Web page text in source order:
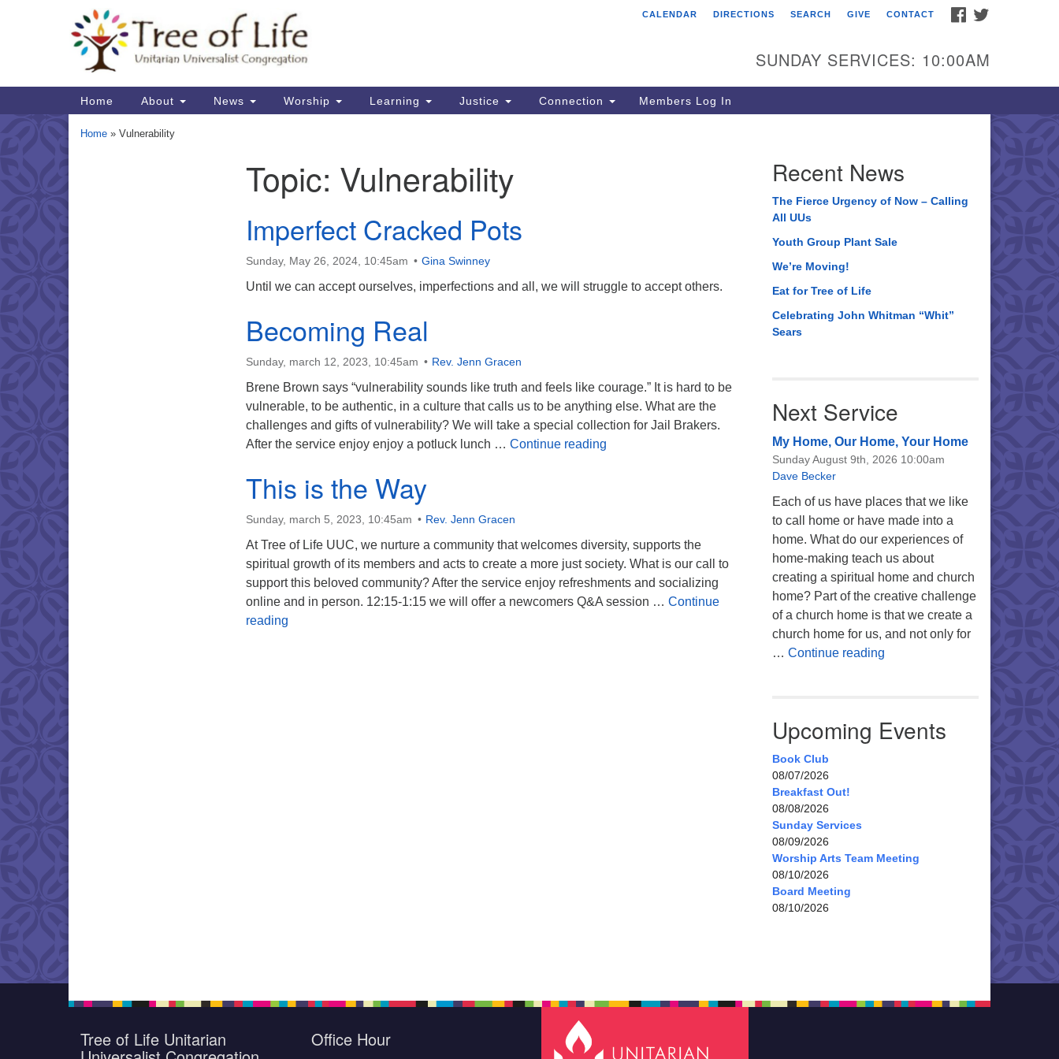
Map
Tree of Life Unitarian
8505 Church Street
Crystal Lake, IL 60012
Phone: (815) 322-2464
FACEBOOK
CALENDAR DIRECTIONS SEARCH GIVE CONTACT
SUNDAY SERVICES: 10:00AM
Main
Navigation
Home About News Worship Learning Justice Connection Members Log In
Home » Vulnerability
Topic: Vulnerability
Imperfect Cracked Pots
Sunday, May 26, 2024, 10:45am Gina Swinney
Until we can accept ourselves, imperfections and all, we will struggle to accept others.
Becoming Real
Sunday, march 12, 2023, 10:45am Rev. Jenn Gracen
Brene Brown says “vulnerability sounds like truth and feels like courage.” It is hard to be
vulnerable, to be authentic, in a culture that calls us to be anything else. What are the
challenges and gifts of vulnerability? We will take a special collection for Jail Brakers.
After the service enjoy enjoy a potluck lunch … Continue reading
This is the Way
Sunday, march 5, 2023, 10:45am Rev. Jenn Gracen
At Tree of Life UUC, we nurture a community that welcomes diversity, supports the
spiritual growth of its members and acts to create a more just society. What is our call to
support this beloved community? After the service enjoy refreshments and socializing
online and in person. 12:15-1:15 we will offer a newcomers Q&A session … Continue
reading
Recent News
The Fierce Urgency of Now – Calling
All UUs
Youth Group Plant Sale
We’re Moving!
Eat for Tree of Life
Celebrating John Whitman “Whit”
Sears
Next Service
My Home, Our Home, Your Home
Sunday August 9th, 2026 10:00am
Dave Becker
Each of us have places that we like
to call home or have made into a
home. What do our experiences of
home-making teach us about
creating a spiritual home and church
home? Part of the creative challenge
of a church home is that we create a
church home for us, and not only for
… Continue readingMy Home, Our Home, Your
Upcoming Events
Book Club
08/07/2026
Breakfast Out!
08/08/2026
Sunday Services
08/09/2026
Worship Arts Team Meeting
08/10/2026
Board Meeting
08/10/2026
Tree of Life Unitarian Office Hour